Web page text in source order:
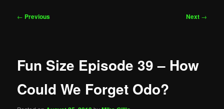
Post
← Previous Next →
Fun Size Episode 39 – How
Could We Forget Odo?